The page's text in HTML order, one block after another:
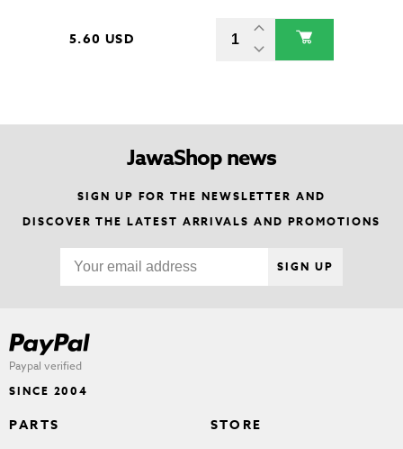
5.60 USD
JawaShop news
SIGN UP FOR THE NEWSLETTER AND
DISCOVER THE LATEST ARRIVALS AND PROMOTIONS
SIGN UP
Paypal verified
SINCE 2004
PARTS STORE